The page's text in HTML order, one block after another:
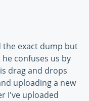
the exact dump but
confuses us by
drag and drops
uploading a new
I've uploaded